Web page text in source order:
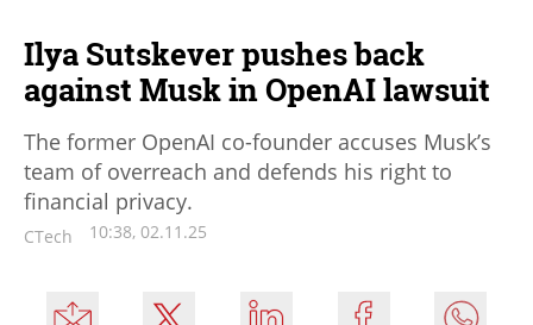
Ilya Sutskever pushes back
against Musk in OpenAI lawsuit
The former OpenAI co-founder accuses Musk’s
team of overreach and defends his right to
financial privacy.
CTech 10:38, 02.11.25